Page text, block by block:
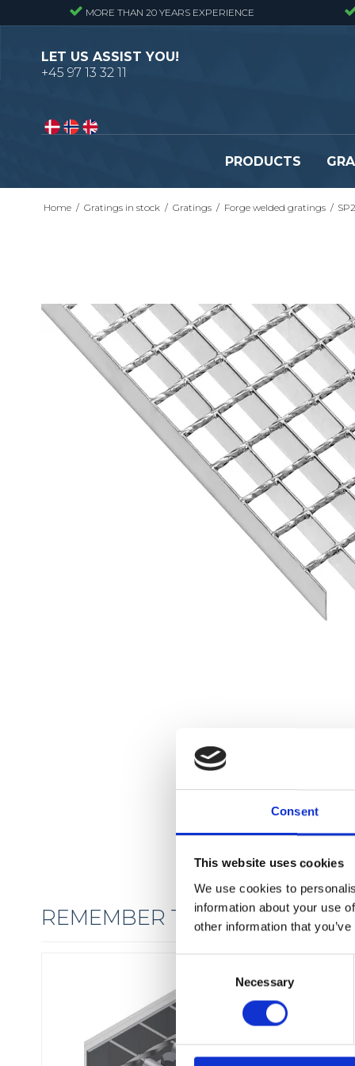
Consent
This website uses cookies
We use cookies to
information about your use
other information that
n
e
n
Necessary
MORE THAN 20 YEARS EXPERIENCE
LET US ASSIST YOU!
+45 97 13 32 11
PRODUCTS
Pressure locked gratings
Pressure locked stair
Construction site stair
Home / Gratings in stock / Gratings / Forge welded gratings /
REMEMBER THE FIXINGS